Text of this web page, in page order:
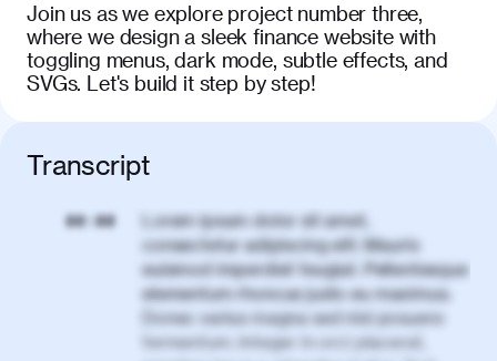
Join us as we explore project number three,
where we design a sleek finance website with
toggling menus, dark mode, subtle effects, and
SVGs. Let's build it step by step!
Transcript
00:00
Lorem ipsum dolor sit amet,
consectetur adipiscing elit. Mauris
euismod imperdiet feugiat. Pellentesque
elementum rhoncus justo eu maximus.
Donec varius magna sed nisl posuere
fermentum. Integer in orci placerat,